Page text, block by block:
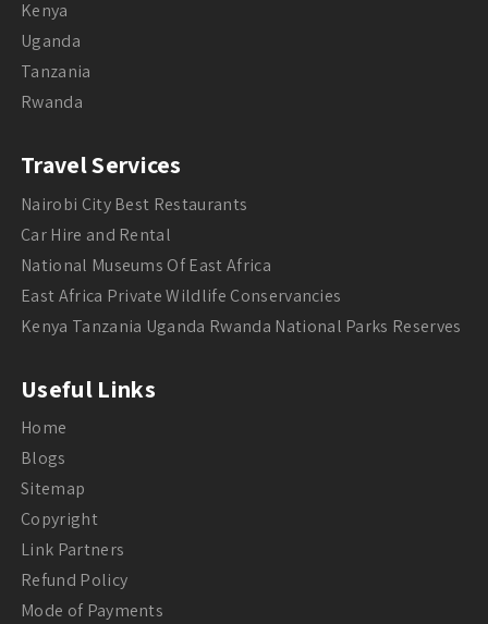
Kenya
Uganda
Tanzania
Rwanda
Travel Services
Nairobi City Best Restaurants
Car Hire and Rental
National Museums Of East Africa
East Africa Private Wildlife Conservancies
Kenya Tanzania Uganda Rwanda National Parks Reserves
Useful Links
Home
Blogs
Sitemap
Copyright
Link Partners
Refund Policy
Mode of Payments